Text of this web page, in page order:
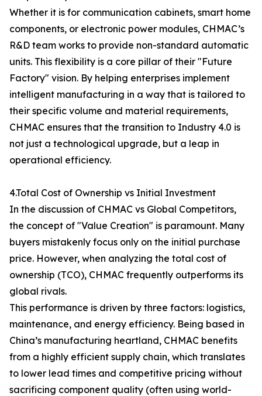
Whether it is for communication cabinets, smart home
components, or electronic power modules, CHMAC’s
R&D team works to provide non-standard automatic
units. This flexibility is a core pillar of their "Future
Factory" vision. By helping enterprises implement
intelligent manufacturing in a way that is tailored to
their specific volume and material requirements,
CHMAC ensures that the transition to Industry 4.0 is
not just a technological upgrade, but a leap in
operational efficiency.
4.Total Cost of Ownership vs Initial Investment
In the discussion of CHMAC vs Global Competitors,
the concept of "Value Creation" is paramount. Many
buyers mistakenly focus only on the initial purchase
price. However, when analyzing the total cost of
ownership (TCO), CHMAC frequently outperforms its
global rivals.
This performance is driven by three factors: logistics,
maintenance, and energy efficiency. Being based in
China’s manufacturing heartland, CHMAC benefits
from a highly efficient supply chain, which translates
to lower lead times and competitive pricing without
sacrificing component quality (often using world-